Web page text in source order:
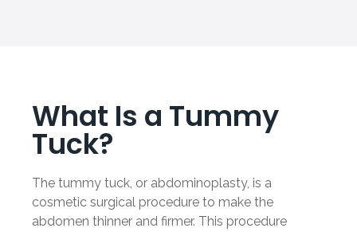
What Is a Tummy
Tuck?
The tummy tuck, or abdominoplasty, is a
cosmetic surgical procedure to make the
abdomen thinner and firmer. This procedure